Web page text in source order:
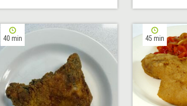
40 min 45 min